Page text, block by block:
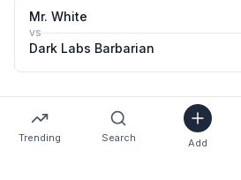
Mr. White
vs
Dark Labs Barbarian
Trending Search Add